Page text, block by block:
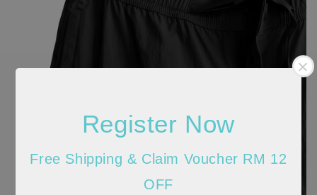
Register Now
Free Shipping & Claim Voucher RM 12
OFF